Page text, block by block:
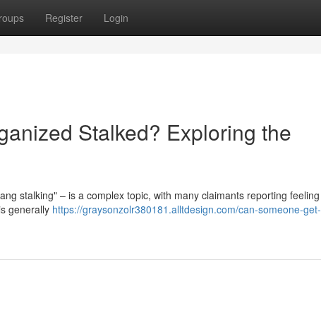
Register Login
Stalked? Exploring the
stalking" – is a complex topic, with many claimants reporting feeling
generally https://graysonzolr380181.alltdesign.com/can-someone-get-